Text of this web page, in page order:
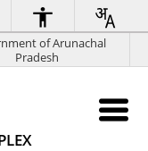
of Arunachal
Pradesh